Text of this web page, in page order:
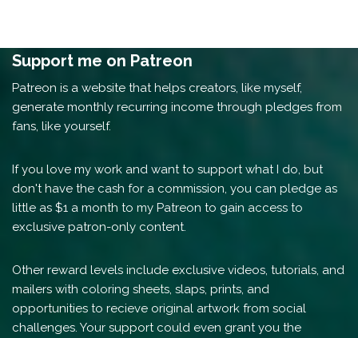
Support me on Patreon
Patreon is a website that helps creators, like myself,
generate monthly recurring income through pledges from
fans, like yourself.
If you love my work and want to support what I do, but
don't have the cash for a commission, you can pledge as
little as $1 a month to my Patreon to gain access to
exclusive patron-only content.
Other reward levels include exclusive videos, tutorials, and
mailers with coloring sheets, slaps, prints, and
opportunities to recieve original artwork from social
challenges. Your support could even grant you the